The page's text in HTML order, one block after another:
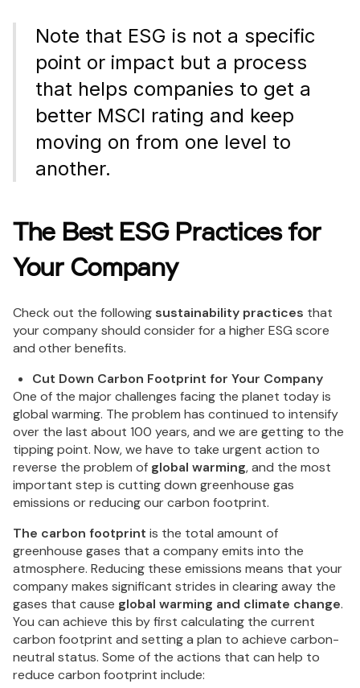
Note that ESG is not a specific
point or impact but a process
that helps companies to get a
better MSCI rating and keep
moving on from one level to
another.
The Best ESG Practices for
Your Company
Check out the followingsustainability practices that
your company should consider for a higher ESG score
and other benefits.
Cut Down Carbon Footprint for Your Company
One of the major challenges facing the planet today is
global warming. The problem has continued to intensify
over the last about 100 years, and we are getting to the
tipping point. Now, we have to take urgent action to
reverse the problem of global warming, and the most
important step is cutting down greenhouse gas
emissions or reducing our carbon footprint.
The carbon footprint is the total amount of
greenhouse gases that a company emits into the
atmosphere. Reducing these emissions means that your
company makes significant strides in clearing away the
gases that cause global warming and climate change.
You can achieve this by first calculating the current
carbon footprint and setting a plan to achieve carbon-
neutral status. Some of the actions that can help to
reduce carbon footprint include: